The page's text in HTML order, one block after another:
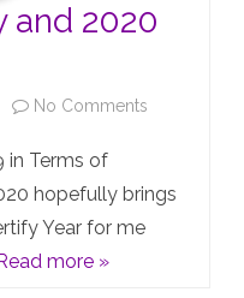
and 2020
No Comments
2019
in Terms of
hopefully brings
Year for me
more »